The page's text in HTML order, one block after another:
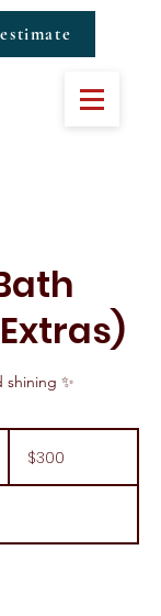
✨
dollars$300